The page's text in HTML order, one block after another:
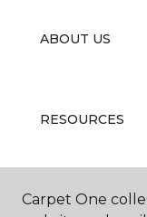
ABOUT US
RESOURCES
Carpet One